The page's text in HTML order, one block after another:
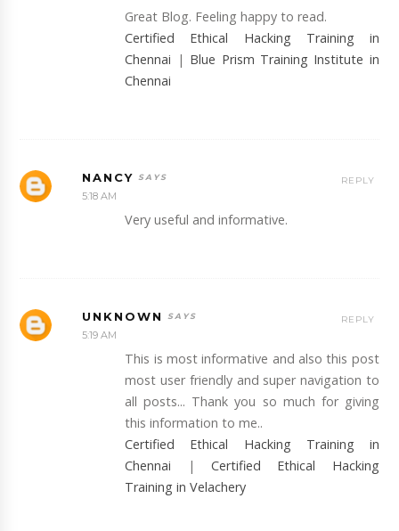
Great Blog. Feeling happy to read.
Certified Ethical Hacking Training in
Chennai | Blue Prism Training Institute in
Chennai
NANCY
5:18 AM
Very useful and informative.
REPLY
UNKNOWN
5:19 AM
This is most informative and also this post
most user friendly and super navigation to
all posts... Thank you so much for giving
this information to me..
Certified Ethical Hacking Training in
Chennai | Certified Ethical Hacking
Training in Velachery
REPLY